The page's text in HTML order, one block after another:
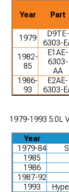
Year Part
1979
D9TE-
6303-
1982-
85
E1AE-
6303-
AA
1986-
93
E2AE-
6303-
1979-1993 5.0L
Year
1979-84
1985
1986
1987-92
1993